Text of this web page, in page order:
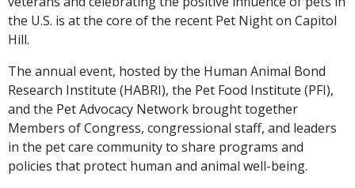
the U.S. is at the core of the recent Pet Night on Capitol
Hill.
The annual event, hosted by the Human Animal Bond
Research Institute (HABRI), the Pet Food Institute (PFI),
and the Pet Advocacy Network brought together
Members of Congress, congressional staff, and leaders
in the pet care community to share programs and
policies that protect human and animal well-being.